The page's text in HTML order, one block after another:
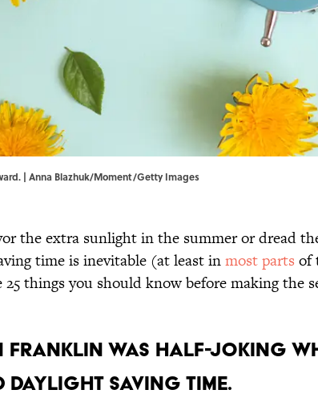
| Anna Blazhuk/Moment/Getty Images
the extra sunlight in the summer or dread
time is inevitable (at least inmost parts of
25 things you should know before making the
Franklin was half-joking
daylight saving time.